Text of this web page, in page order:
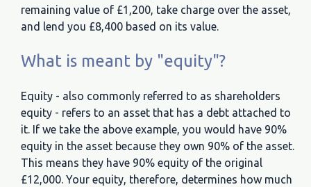
remaining value of £1,200, take charge over the asset,
and lend you £8,400 based on its value.
What is meant by "equity"?
Equity - also commonly referred to as shareholders
equity - refers to an asset that has a debt attached to
it. If we take the above example, you would have 90%
equity in the asset because they own 90% of the asset.
This means they have 90% equity of the original
£12,000. Your equity, therefore, determines how much